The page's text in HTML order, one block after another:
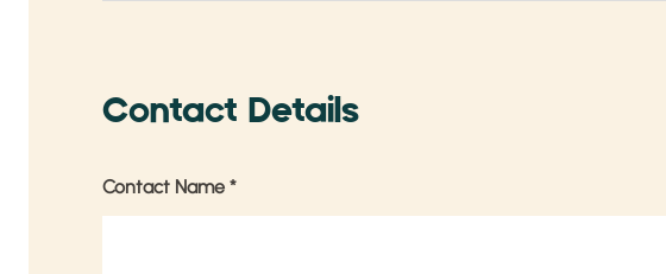
Contact Details
Contact Name *